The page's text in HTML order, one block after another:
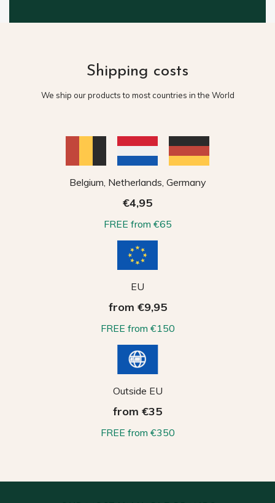
Shipping costs
We ship our products to most countries in the World
Belgium, Netherlands, Germany
€4,95
FREE from €65
EU
from €9,95
FREE from €150
Outside EU
from €35
FREE from €350